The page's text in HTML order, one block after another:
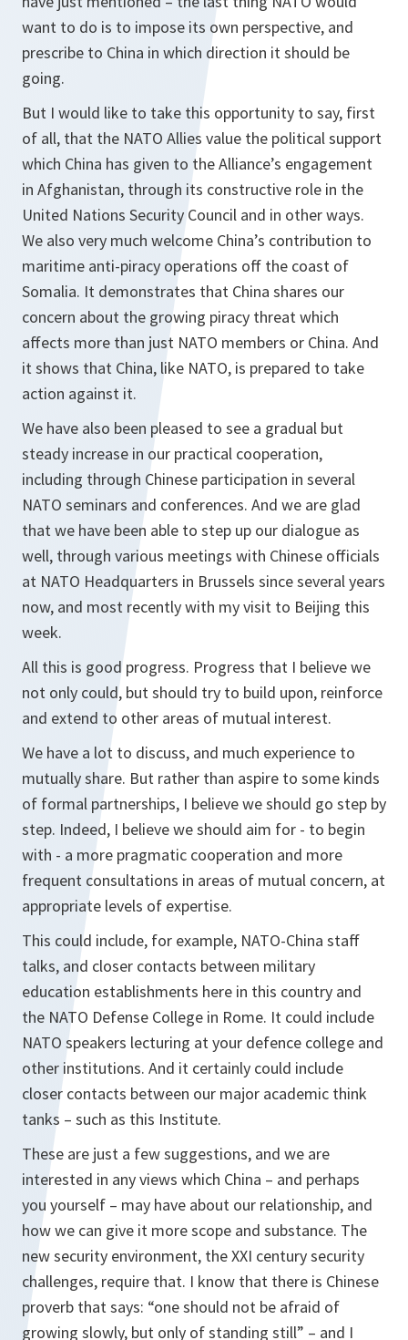
want to do is to impose its own perspective, and
prescribe to China in which direction it should be
going.
But I would like to take this opportunity to say, first
of all, that the NATO Allies value the political support
which China has given to the Alliance’s engagement
in Afghanistan, through its constructive role in the
United Nations Security Council and in other ways.
We also very much welcome China’s contribution to
maritime anti-piracy operations off the coast of
Somalia. It demonstrates that China shares our
concern about the growing piracy threat which
affects more than just NATO members or China. And
it shows that China, like NATO, is prepared to take
action against it.
We have also been pleased to see a gradual but
steady increase in our practical cooperation,
including through Chinese participation in several
NATO seminars and conferences. And we are glad
that we have been able to step up our dialogue as
well, through various meetings with Chinese officials
at NATO Headquarters in Brussels since several years
now, and most recently with my visit to Beijing this
week.
All this is good progress. Progress that I believe we
not only could, but should try to build upon, reinforce
and extend to other areas of mutual interest.
We have a lot to discuss, and much experience to
mutually share. But rather than aspire to some kinds
of formal partnerships, I believe we should go step by
step. Indeed, I believe we should aim for - to begin
with - a more pragmatic cooperation and more
frequent consultations in areas of mutual concern, at
appropriate levels of expertise.
This could include, for example, NATO-China staff
talks, and closer contacts between military
education establishments here in this country and
the NATO Defense College in Rome. It could include
NATO speakers lecturing at your defence college and
other institutions. And it certainly could include
closer contacts between our major academic think
tanks – such as this Institute.
These are just a few suggestions, and we are
interested in any views which China – and perhaps
you yourself – may have about our relationship, and
how we can give it more scope and substance. The
new security environment, the XXI century security
challenges, require that. I know that there is Chinese
proverb that says: “one should not be afraid of
growing slowly, but only of standing still” – and I